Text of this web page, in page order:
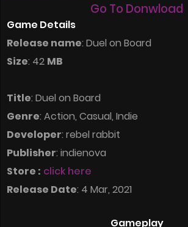
Go To Donwload
Game Details
Release name: Duel on Board
Size: 42 MB
Title: Duel on Board
Genre: Action, Casual, Indie
Developer: rebel rabbit
Publisher: indienova
Store : click here
Release Date: 4 Mar, 2021
Gameplay